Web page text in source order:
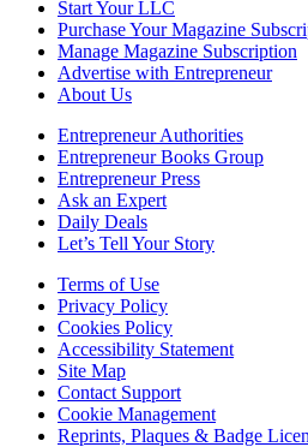
Start Your LLC
Purchase Your Magazine
Manage Magazine Subscription
Advertise with Entrepreneur
About Us
Entrepreneur Authorities
Entrepreneur Books Group
Entrepreneur Press
Ask an Expert
Daily Deals
Let’s Tell Your Story
Terms of Use
Privacy Policy
Cookies Policy
Accessibility Statement
Site Map
Contact Support
Cookie Management
Reprints, Plaques & Badge